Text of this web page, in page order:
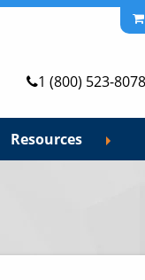
1 (800) 523-8078
Resources